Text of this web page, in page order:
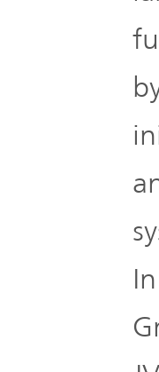
Team
Business
&
Group's